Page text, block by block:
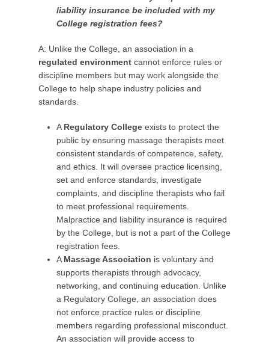
liability insurance be included with my
College registration fees?
A: Unlike the College, an association in a
regulated environment cannot enforce rules or
discipline members but may work alongside the
College to help shape industry policies and
standards.
A Regulatory College exists to protect the
public by ensuring massage therapists meet
consistent standards of competence, safety,
and ethics. It will oversee practice licensing,
set and enforce standards, investigate
complaints, and discipline therapists who fail
to meet professional requirements.
Malpractice and liability insurance is required
by the College, but is not a part of the College
registration fees.
A Massage Association is voluntary and
supports therapists through advocacy,
networking, and continuing education. Unlike
a Regulatory College, an association does
not enforce practice rules or discipline
members regarding professional misconduct.
An association will provide access to